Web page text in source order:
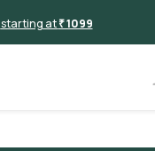
starting at₹ 1099